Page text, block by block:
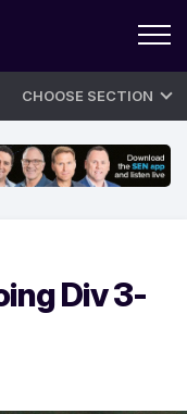
CHOOSE SECTION
Div 3-